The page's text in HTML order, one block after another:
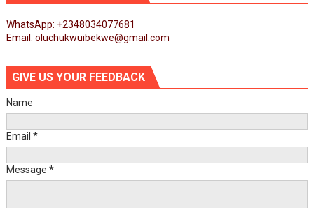
WhatsApp: +2348034077681
Email: oluchukwuibekwe@gmail.com
GIVE US YOUR FEEDBACK
Name
Email *
Message *